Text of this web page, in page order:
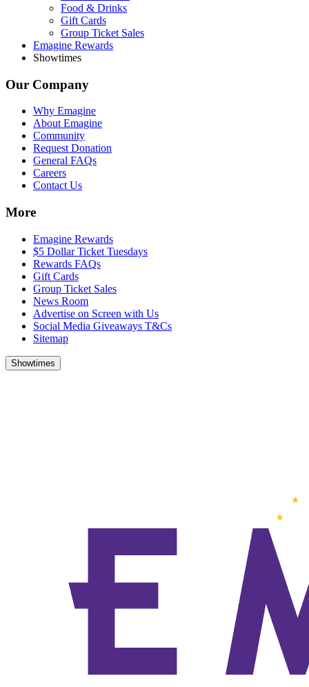
Food & Drinks
Gift Cards
Group Ticket Sales
Emagine Rewards
Showtimes
Our Company
Why Emagine
About Emagine
Community
Request Donation
General FAQs
Careers
Contact Us
More
Emagine Rewards
$5 Dollar Ticket Tuesdays
Rewards FAQs
Gift Cards
Group Ticket Sales
News Room
Advertise on Screen with Us
Social Media Giveaways T&Cs
Sitemap
Showtimes